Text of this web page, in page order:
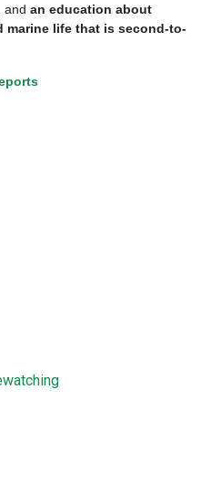
and an education about
marine life that is second-to-